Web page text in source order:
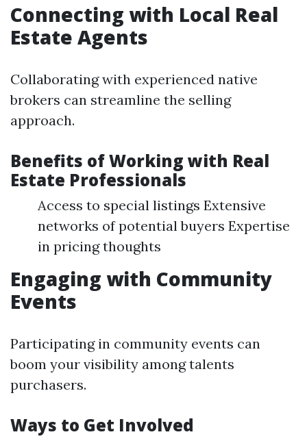
Connecting with Local Real
Estate Agents
Collaborating with experienced native
brokers can streamline the selling
approach.
Benefits of Working with Real
Estate Professionals
Access to special listings Extensive
networks of potential buyers Expertise
in pricing thoughts
Engaging with Community
Events
Participating in community events can
boom your visibility among talents
purchasers.
Ways to Get Involved